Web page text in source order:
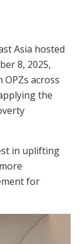
Asia hosted
8, 2025,
across
the
in uplifting
for